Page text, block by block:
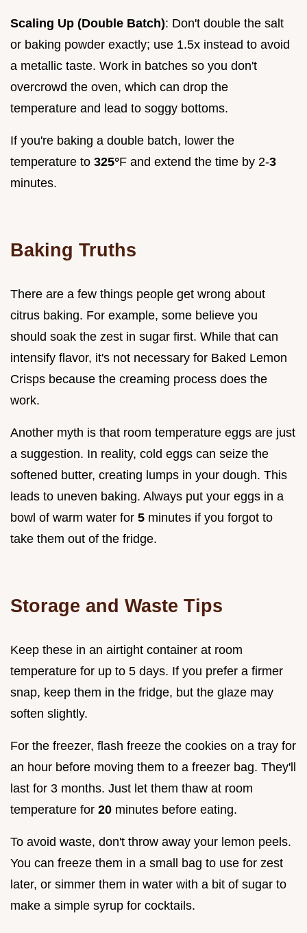
Scaling Up (Double Batch): Don't double the salt
or baking powder exactly; use 1.5x instead to avoid
a metallic taste. Work in batches so you don't
overcrowd the oven, which can drop the
temperature and lead to soggy bottoms.
If you're baking a double batch, lower the
temperature to 325°F and extend the time by 2-3
minutes.
Baking Truths
There are a few things people get wrong about
citrus baking. For example, some believe you
should soak the zest in sugar first. While that can
intensify flavor, it's not necessary for Baked Lemon
Crisps because the creaming process does the
work.
Another myth is that room temperature eggs are just
a suggestion. In reality, cold eggs can seize the
softened butter, creating lumps in your dough. This
leads to uneven baking. Always put your eggs in a
bowl of warm water for 5 minutes if you forgot to
take them out of the fridge.
Storage and Waste Tips
Keep these in an airtight container at room
temperature for up to 5 days. If you prefer a firmer
snap, keep them in the fridge, but the glaze may
soften slightly.
For the freezer, flash freeze the cookies on a tray for
an hour before moving them to a freezer bag. They'll
last for 3 months. Just let them thaw at room
temperature for 20 minutes before eating.
To avoid waste, don't throw away your lemon peels.
You can freeze them in a small bag to use for zest
later, or simmer them in water with a bit of sugar to
make a simple syrup for cocktails.